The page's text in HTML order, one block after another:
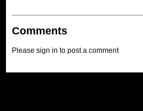
Comments
Please sign in to post a comment